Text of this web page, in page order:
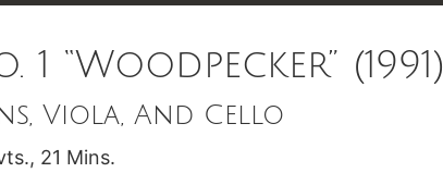
“Woodpecker” (1991)
Viola, And Cello
21 Mins.